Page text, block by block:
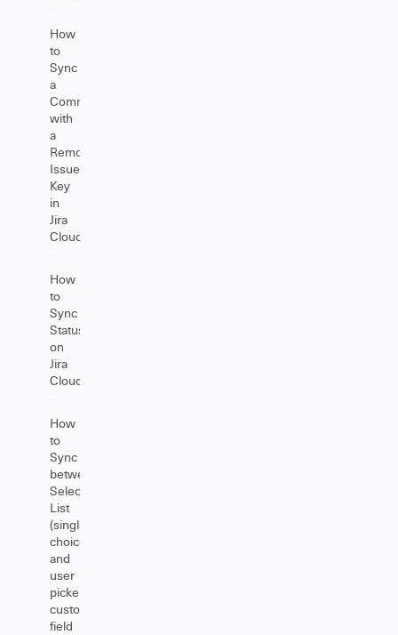
How
to
Sync
a
Comment
with
a
Remote
Issue
Key
in
Jira
Cloud
How
to
Sync
Status
on
Jira
Cloud
How
to
Sync
between
Select
List
(single
choice)
and
user
picker
custom
field